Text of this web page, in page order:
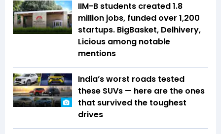
IIM-B students created 1.8
million jobs, funded over 1,200
startups. BigBasket, Delhivery,
Licious among notable
mentions
India’s worst roads tested
these SUVs — here are the ones
that survived the toughest
drives